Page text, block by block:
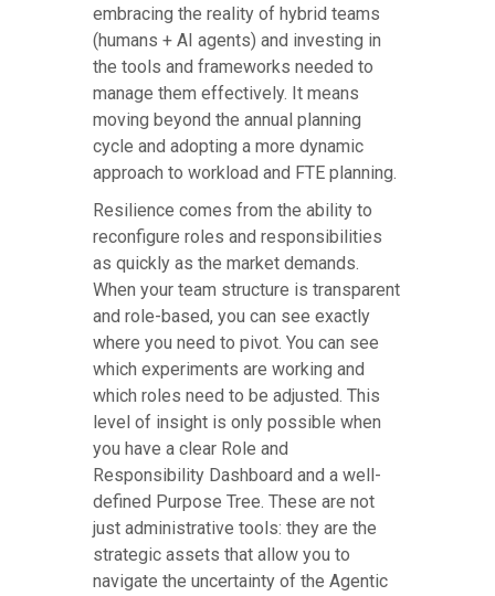
embracing the reality of hybrid teams
(humans + AI agents) and investing in
the tools and frameworks needed to
manage them effectively. It means
moving beyond the annual planning
cycle and adopting a more dynamic
approach to workload and FTE planning.
Resilience comes from the ability to
reconfigure roles and responsibilities
as quickly as the market demands.
When your team structure is transparent
and role-based, you can see exactly
where you need to pivot. You can see
which experiments are working and
which roles need to be adjusted. This
level of insight is only possible when
you have a clear Role and
Responsibility Dashboard and a well-
defined Purpose Tree. These are not
just administrative tools: they are the
strategic assets that allow you to
navigate the uncertainty of the Agentic